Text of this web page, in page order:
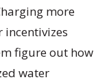
more
figure out how
water